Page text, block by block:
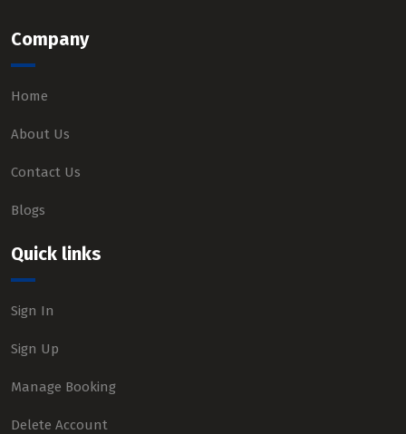
Company
Home
About Us
Contact Us
Blogs
Quick links
Sign In
Sign Up
Manage Booking
Delete Account